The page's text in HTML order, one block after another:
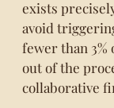
exists
avoid
fewer than 3%
out of the
collaborative